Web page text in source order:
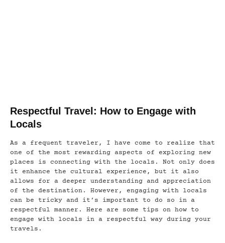
Respectful Travel: How to Engage with
Locals
As a frequent traveler, I have come to realize that
one of the most rewarding aspects of exploring new
places is connecting with the locals. Not only does
it enhance the cultural experience, but it also
allows for a deeper understanding and appreciation
of the destination. However, engaging with locals
can be tricky and it’s important to do so in a
respectful manner. Here are some tips on how to
engage with locals in a respectful way during your
travels.